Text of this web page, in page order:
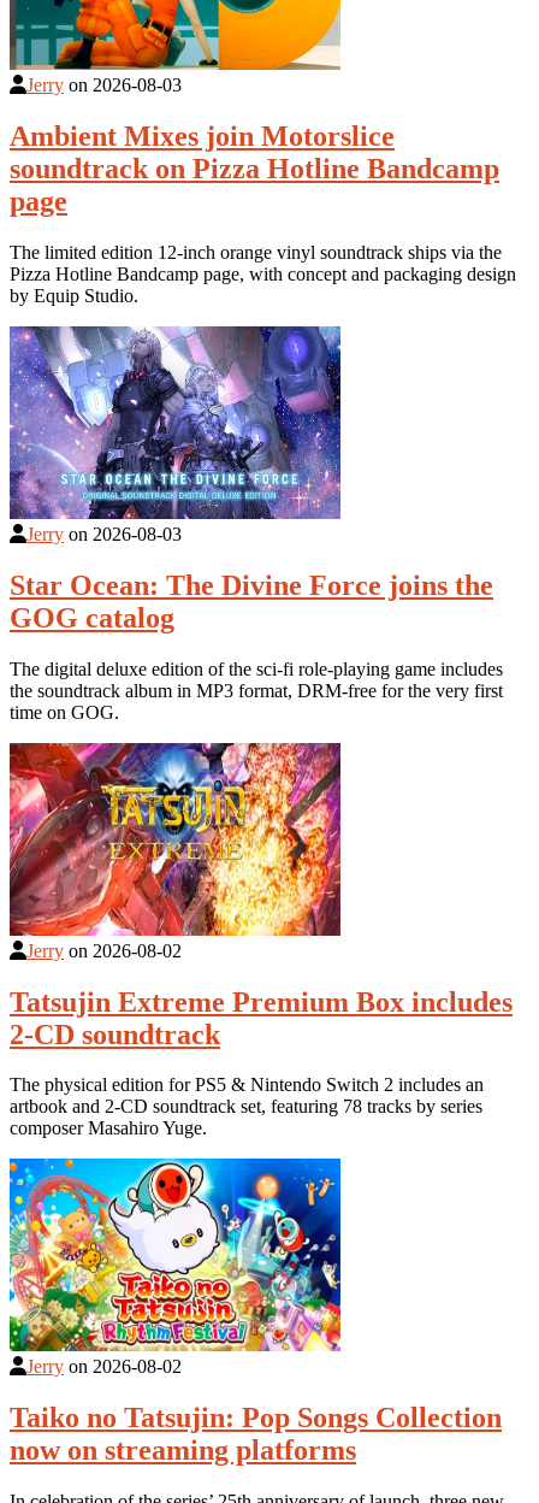
Jerry on 2026-08-03
Ambient Mixes join Motorslice
soundtrack on Pizza Hotline Bandcamp
page
The limited edition 12-inch orange vinyl soundtrack ships via the
Pizza Hotline Bandcamp page, with concept and packaging design
by Equip Studio.
Jerry on 2026-08-03
Star Ocean: The Divine Force joins the
GOG catalog
The digital deluxe edition of the sci-fi role-playing game includes
the soundtrack album in MP3 format, DRM-free for the very first
time on GOG.
Jerry on 2026-08-02
Tatsujin Extreme Premium Box includes
2-CD soundtrack
The physical edition for PS5 & Nintendo Switch 2 includes an
artbook and 2-CD soundtrack set, featuring 78 tracks by series
composer Masahiro Yuge.
Jerry on 2026-08-02
Taiko no Tatsujin: Pop Songs Collection
now on streaming platforms